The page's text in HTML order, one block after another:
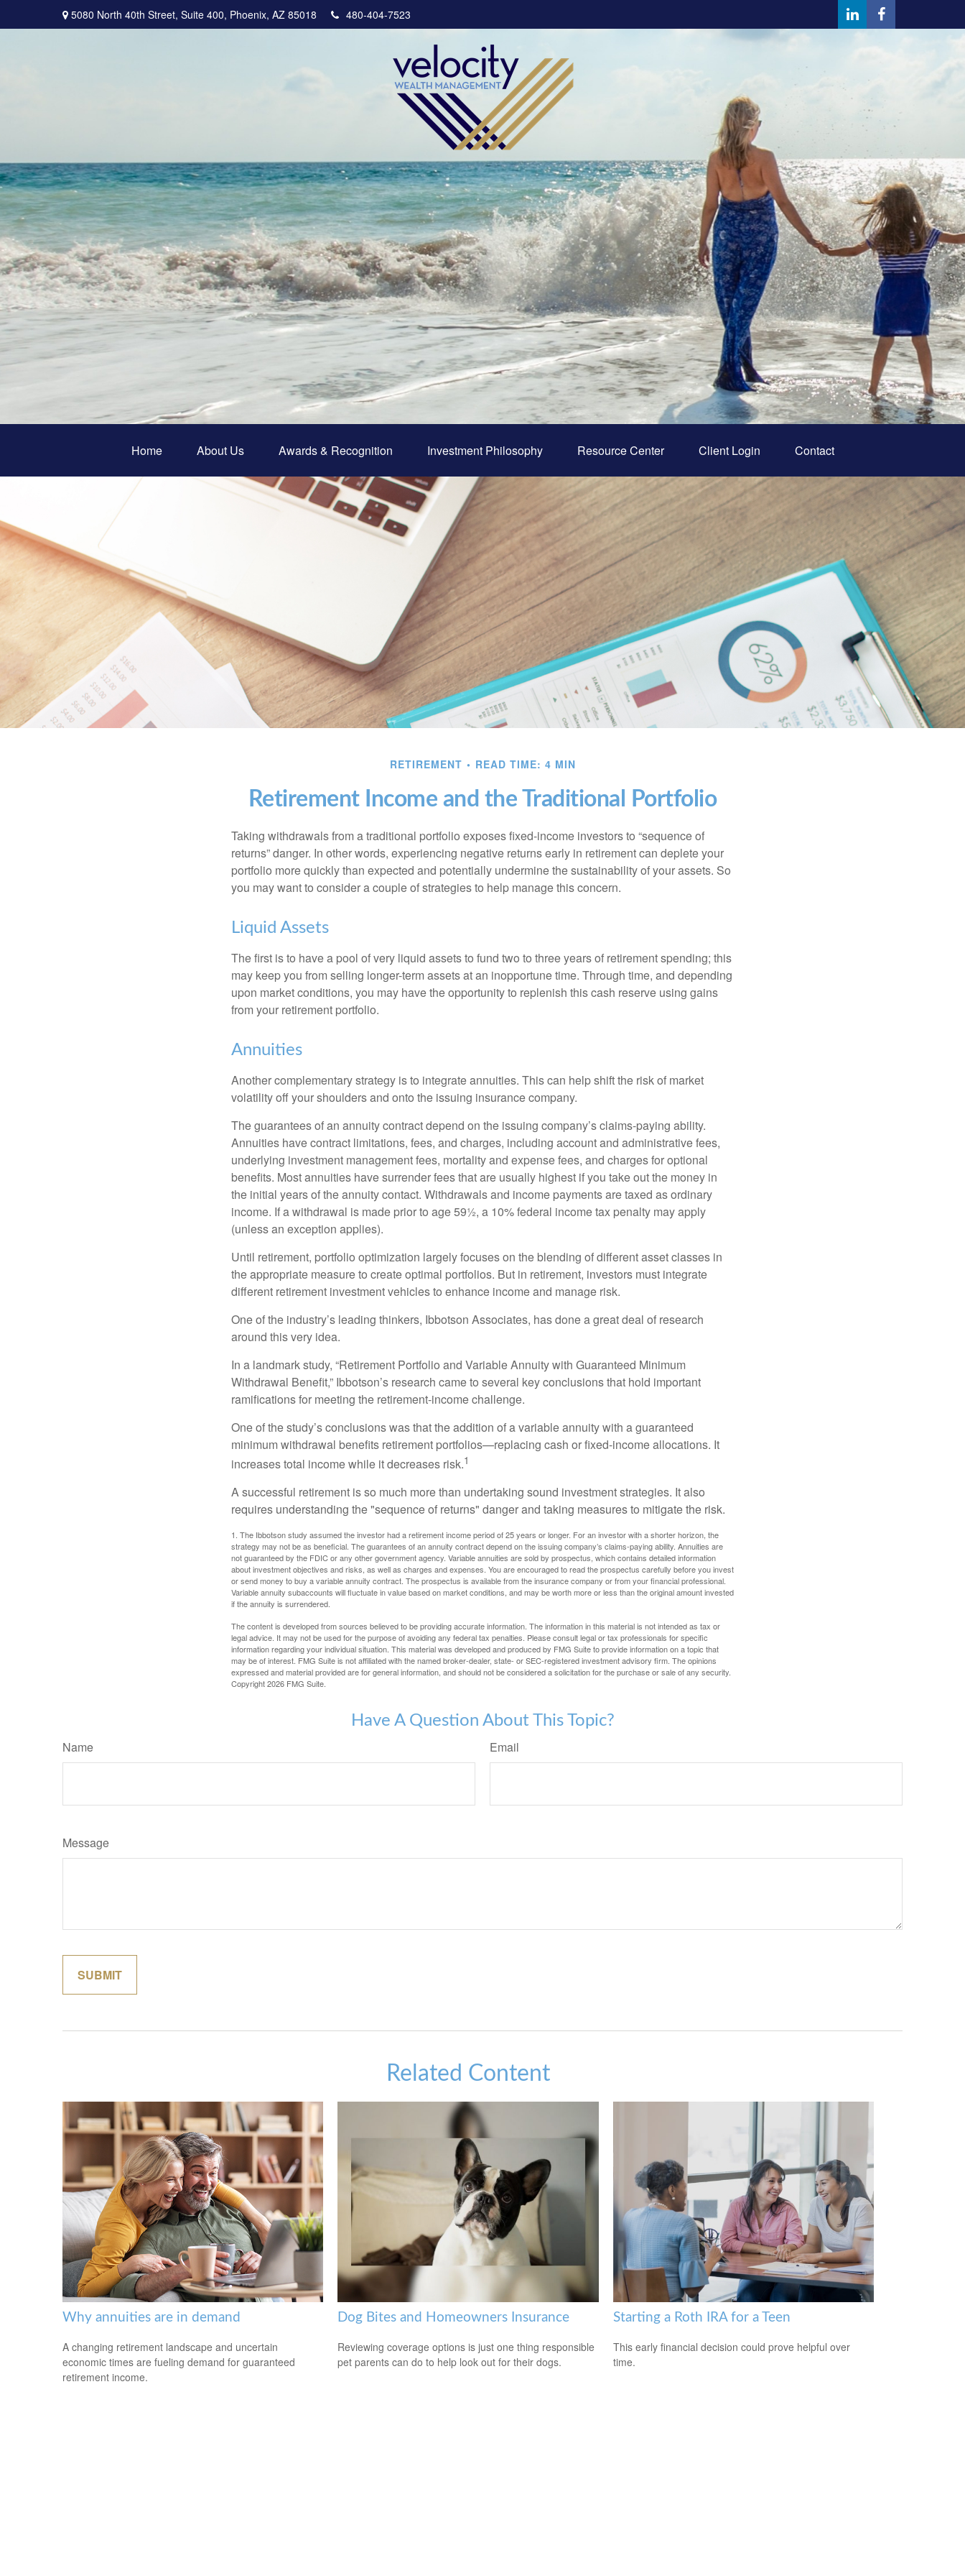
5080 North 40th Street, Suite 400, Phoenix, AZ 85018 480-404-7523
Home About Us Awards & Recognition Investment Philosophy Resource Center Client Login Contact
RETIREMENT READ TIME: 4 MIN
Retirement Income and the Traditional Portfolio
Taking withdrawals from a traditional portfolio exposes fixed-income investors to “sequence of
returns” danger. In other words, experiencing negative returns early in retirement can deplete your
portfolio more quickly than expected and potentially undermine the sustainability of your assets. So
you may want to consider a couple of strategies to help manage this concern.
Liquid Assets
The first is to have a pool of very liquid assets to fund two to three years of retirement spending; this
may keep you from selling longer-term assets at an inopportune time. Through time, and depending
upon market conditions, you may have the opportunity to replenish this cash reserve using gains
from your retirement portfolio.
Annuities
Another complementary strategy is to integrate annuities. This can help shift the risk of market
volatility off your shoulders and onto the issuing insurance company.
The guarantees of an annuity contract depend on the issuing company’s claims-paying ability.
Annuities have contract limitations, fees, and charges, including account and administrative fees,
underlying investment management fees, mortality and expense fees, and charges for optional
benefits. Most annuities have surrender fees that are usually highest if you take out the money in
the initial years of the annuity contact. Withdrawals and income payments are taxed as ordinary
income. If a withdrawal is made prior to age 59½, a 10% federal income tax penalty may apply
(unless an exception applies).
Until retirement, portfolio optimization largely focuses on the blending of different asset classes in
the appropriate measure to create optimal portfolios. But in retirement, investors must integrate
different retirement investment vehicles to enhance income and manage risk.
One of the industry’s leading thinkers, Ibbotson Associates, has done a great deal of research
around this very idea.
In a landmark study, “Retirement Portfolio and Variable Annuity with Guaranteed Minimum
Withdrawal Benefit,” Ibbotson’s research came to several key conclusions that hold important
ramifications for meeting the retirement-income challenge.
One of the study’s conclusions was that the addition of a variable annuity with a guaranteed
minimum withdrawal benefits retirement portfolios—replacing cash or fixed-income allocations. It
increases total income while it decreases risk.1
A successful retirement is so much more than undertaking sound investment strategies. It also
requires understanding the "sequence of returns" danger and taking measures to mitigate the risk.
1. The Ibbotson study assumed the investor had a retirement income period of 25 years or longer. For an investor with a shorter horizon, the
strategy may not be as beneficial. The guarantees of an annuity contract depend on the issuing company’s claims-paying ability. Annuities are
not guaranteed by the FDIC or any other government agency. Variable annuities are sold by prospectus, which contains detailed information
about investment objectives and risks, as well as charges and expenses. You are encouraged to read the prospectus carefully before you invest
or send money to buy a variable annuity contract. The prospectus is available from the insurance company or from your financial professional.
Variable annuity subaccounts will fluctuate in value based on market conditions, and may be worth more or less than the original amount invested
if the annuity is surrendered.
The content is developed from sources believed to be providing accurate information. The information in this material is not intended as tax or
legal advice. It may not be used for the purpose of avoiding any federal tax penalties. Please consult legal or tax professionals for specific
information regarding your individual situation. This material was developed and produced by FMG Suite to provide information on a topic that
may be of interest. FMG Suite is not affiliated with the named broker-dealer, state- or SEC-registered investment advisory firm. The opinions
expressed and material provided are for general information, and should not be considered a solicitation for the purchase or sale of any security.
Copyright2026 FMG Suite.
Have A Question About This Topic?
Name Email
Message
Related Content
Why annuities are in demand
A changing retirement landscape and uncertain
economic times are fueling demand for guaranteed
retirement income.
Dog Bites and Homeowners Insurance
Reviewing coverage options is just one thing responsible
pet parents can do to help look out for their dogs.
Starting a Roth IRA for a Teen
This early financial decision could prove helpful over
time.